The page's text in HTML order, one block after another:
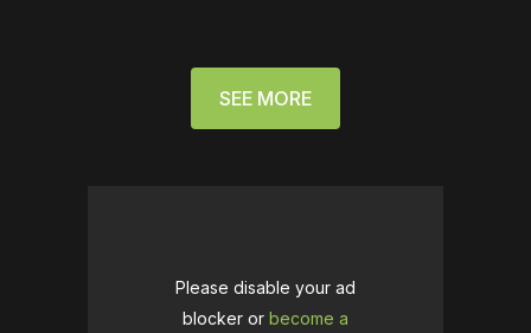
SEE MORE
Please disable your ad
blocker or become a